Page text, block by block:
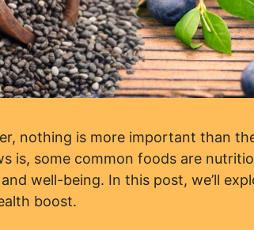
nothing is more important than
is, some common foods are
well-being. In this post, we’ll
boost.